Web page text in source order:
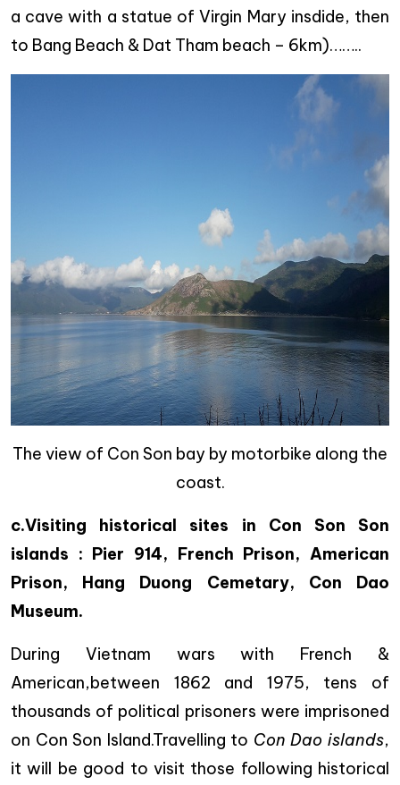
a cave with a statue of Virgin Mary insdide, then
to Bang Beach & Dat Tham beach – 6km)……..
The view of Con Son bay by motorbike along the
coast.
c.Visiting historical sites in Con Son Son
islands : Pier 914, French Prison, American
Prison, Hang Duong Cemetary, Con Dao
Museum.
During Vietnam wars with French &
American,between 1862 and 1975, tens of
thousands of political prisoners were imprisoned
on Con Son Island.Travelling to Con Dao islands,
it will be good to visit those following historical